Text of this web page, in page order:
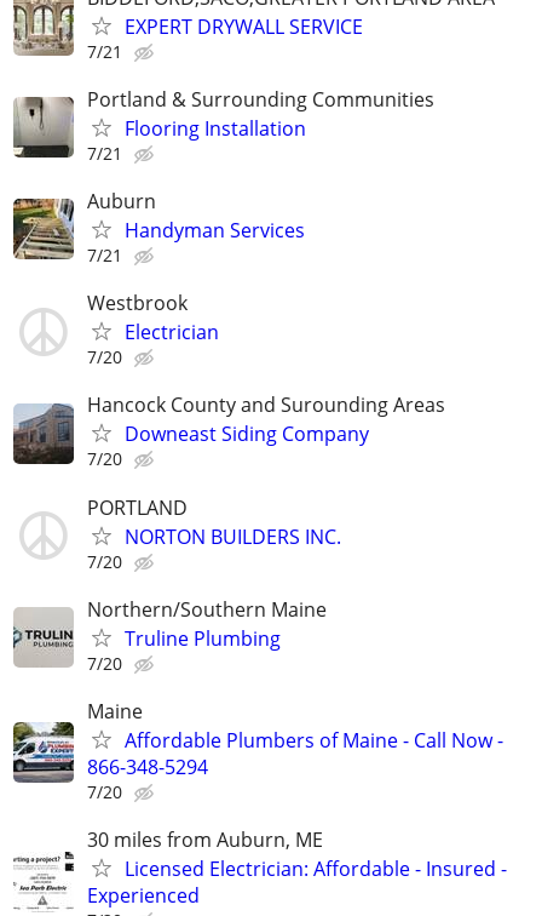
EXPERT DRYWALL SERVICE
7/21
Portland & Surrounding Communities
Flooring Installation
7/21
Auburn
Handyman Services
7/21
Westbrook
Electrician
7/20
Hancock County and Surounding Areas
Downeast Siding Company
7/20
PORTLAND
NORTON BUILDERS INC.
7/20
Northern/Southern Maine
Truline Plumbing
7/20
Maine
Affordable Plumbers of Maine - Call Now -
866-348-5294
7/20
30 miles from Auburn, ME
Licensed Electrician: Affordable - Insured -
Experienced